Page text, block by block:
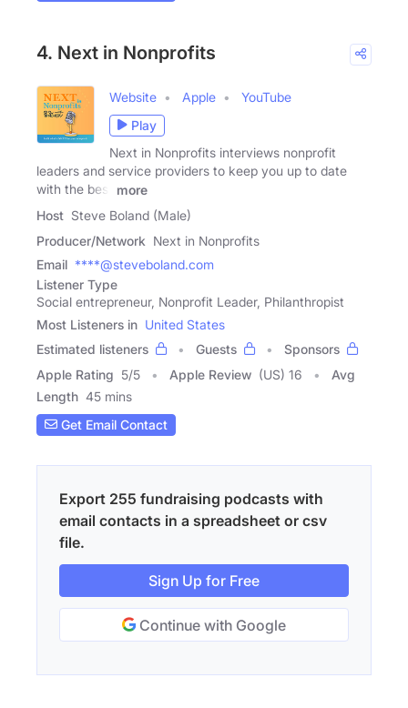
4. Next in Nonprofits
Website Apple
YouTube
Play
Next in Nonprofits interviews nonprofit
leaders and service providers to keep you up to date
with the best
more
Host Steve Boland (Male)
Producer/Network Next in Nonprofits
Email ****@steveboland.com
Listener Type
Social entrepreneur, Nonprofit Leader, Philanthropist
Most Listeners in United States
Estimated listeners
Guests
Sponsors
Apple Rating 5/5 Apple Review (US) 16
Avg
Length 45 mins
Get Email Contact
Export 255 fundraising podcasts with
email contacts in a spreadsheet or csv
file.
Sign Up for Free
Continue with Google